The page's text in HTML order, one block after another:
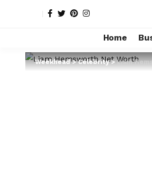
Home
Weekhead>Celebrity>Liam